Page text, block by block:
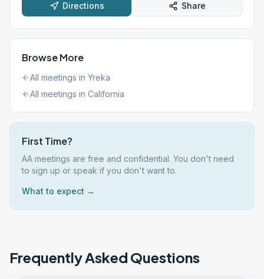
Directions Share
Browse More
All meetings in Yreka
All meetings in California
First Time?
AA meetings are free and confidential. You don't need
to sign up or speak if you don't want to.
What to expect →
Frequently Asked Questions